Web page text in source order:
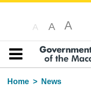
A A A
Table of content
Home
News